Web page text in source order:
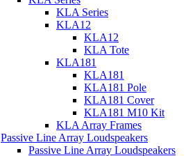
KLA Series
KLA12
KLA12
KLA Tote
KLA181
KLA181
KLA181 Pole
KLA181 Cover
KLA181 M10 Kit
KLA Array Frames
Passive Line Array Loudspeakers
Passive Line Array Loudspeakers